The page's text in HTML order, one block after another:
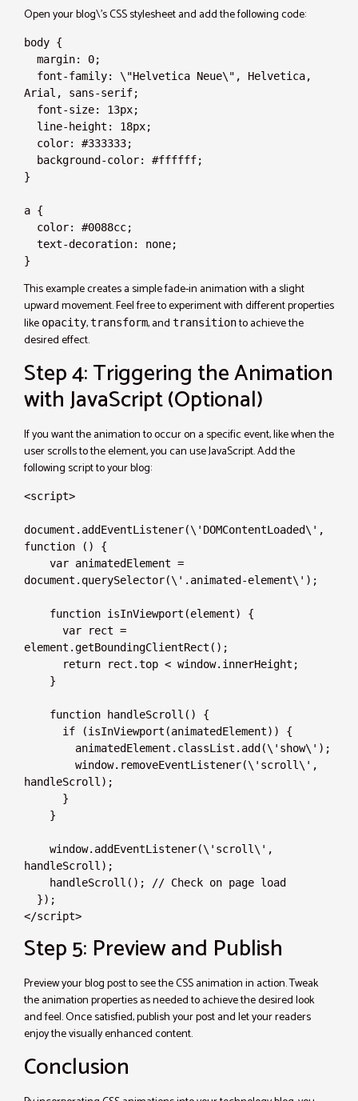
Open your blog\’s CSS stylesheet and add the following code:
body {
Arial, sans-serif;
}
a {
}
This example creates a simple fade-in animation with a slight
upward movement. Feel free to experiment with different properties
like opacity,transform, and transitionto achieve the
desired effect.
Step 4: Triggering the Animation
with JavaScript (Optional)
If you want the animation to occur on a specific event, like when the
user scrolls to the element, you can use JavaScript. Add the
following script to your blog:
<script>
document.addEventListener(\'DOMContentLoaded\',
function () {
document.querySelector(\'.animated-element\');
element.getBoundingClientRect();
handleScroll);
handleScroll);
</script>
Step 5: Preview and Publish
Preview your blog post to see the CSS animation in action. Tweak
the animation properties as needed to achieve the desired look
and feel. Once satisfied, publish your post and let your readers
enjoy the visually enhanced content.
Conclusion